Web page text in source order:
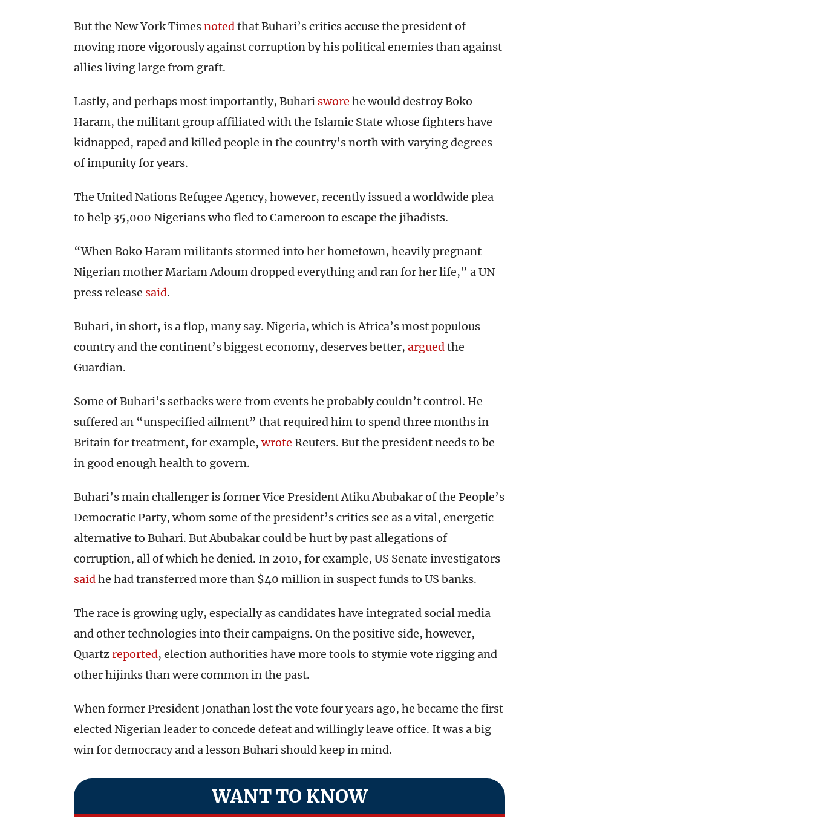
But the New York Timesnotedthat Buhari’s critics accuse the president of
moving more vigorously against corruption by his political enemies than against
allies living large from graft.
Lastly, and perhaps most importantly, Buhari swore he would destroy Boko
Haram, the militant group affiliated with the Islamic State whose fighters have
kidnapped, raped and killed people in the country’s north with varying degrees
of impunity for years.
The United Nations Refugee Agency, however, recently issued a worldwide plea
to help 35,000 Nigerians who fled to Cameroon to escape the jihadists.
“When Boko Haram militants stormed into her hometown, heavily pregnant
Nigerian mother Mariam Adoum dropped everything and ran for her life,” a UN
press release said.
Buhari, in short, is a flop, many say. Nigeria, which is Africa’s most populous
country and the continent’s biggest economy, deserves better, arguedthe
Guardian.
Some of Buhari’s setbacks were from events he probably couldn’t control. He
suffered an “unspecified ailment” that required him to spend three months in
Britain for treatment, for example,wrote Reuters. But the president needs to be
in good enough health to govern.
Buhari’s main challenger is former Vice President Atiku Abubakar of the People’s
Democratic Party, whom some of the president’s critics see as a vital, energetic
alternative to Buhari. But Abubakar could be hurt by past allegations of
corruption, all of which he denied. In 2010, for example, US Senate investigators
saidhe had transferred more than $40 million in suspect funds to US banks.
The race is growing ugly, especially as candidates have integrated social media
and other technologies into their campaigns. On the positive side, however,
Quartzreported, election authorities have more tools to stymie vote rigging and
other hijinks than were common in the past.
When former President Jonathan lost the vote four years ago, he became the first
elected Nigerian leader to concede defeat and willingly leave office. It was a big
win for democracy and a lesson Buhari should keep in mind.
WANT TO KNOW